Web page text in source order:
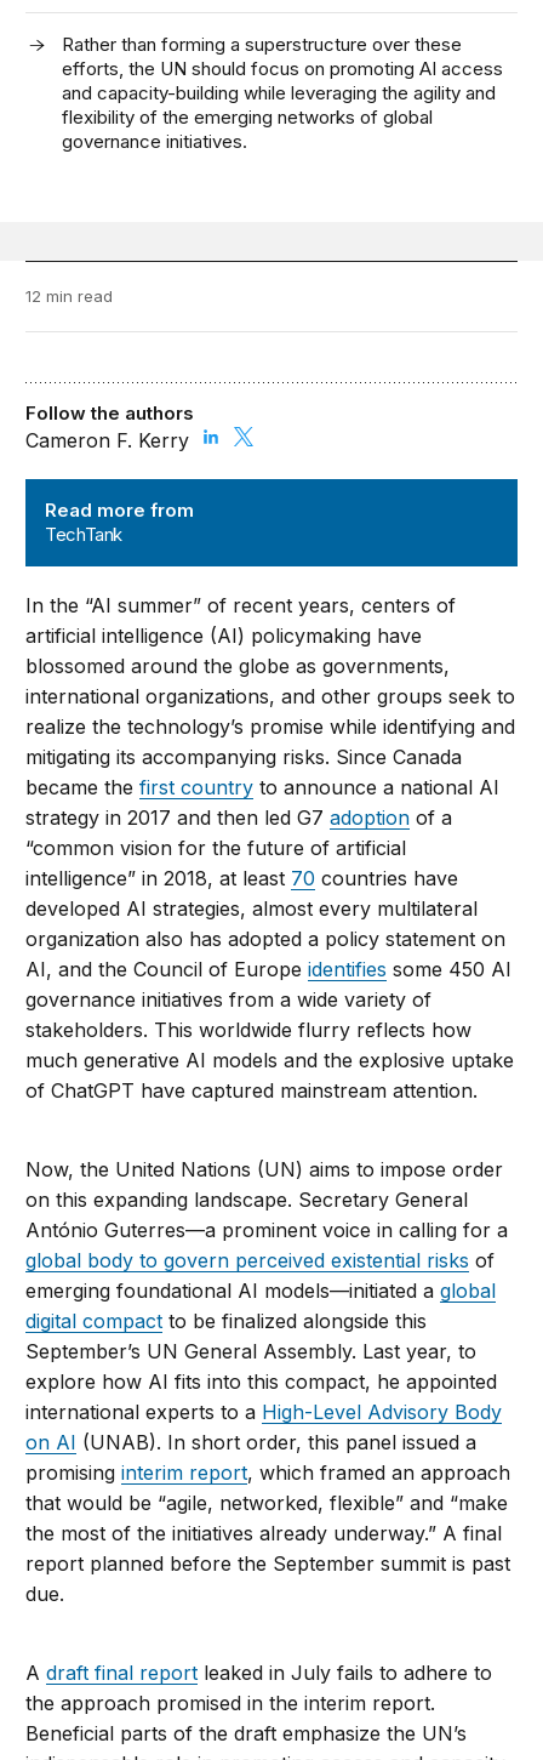
Rather than forming a superstructure over these
efforts, the UN should focus on promoting AI access
and capacity-building while leveraging the agility and
flexibility of the emerging networks of global
governance initiatives.
12 min read
Read more from
TechTank
Follow the authors
Cameron F. Kerry
In the “AI summer” of recent years, centers of
artificial intelligence (AI) policymaking have
blossomed around the globe as governments,
international organizations, and other groups seek to
realize the technology’s promise while identifying and
mitigating its accompanying risks. Since Canada
became thefirst country to announce a national AI
strategy in 2017 and then led G7adoption of a
“common vision for the future of artificial
intelligence” in 2018, at least 70 countries have
developed AI strategies, almost every multilateral
organization also has adopted a policy statement on
AI, and the Council of Europeidentifies some 450 AI
governance initiatives from a wide variety of
stakeholders. This worldwide flurry reflects how
much generative AI models and the explosive uptake
of ChatGPT have captured mainstream attention.
Now, the United Nations (UN) aims to impose order
on this expanding landscape. Secretary General
António Guterres—a prominent voice in calling for a
global body to govern perceived existential risks of
emerging foundational AI models—initiated aglobal
digital compact to be finalized alongside this
September’s UN General Assembly. Last year, to
explore how AI fits into this compact, he appointed
international experts to a High-Level Advisory Body
on AI (UNAB). In short order, this panel issued a
promisinginterim report, which framed an approach
that would be “agile, networked, flexible” and “make
the most of the initiatives already underway.” A final
report planned before the September summit is past
due.
Adraft final report leaked in July fails to adhere to
the approach promised in the interim report.
Beneficial parts of the draft emphasize the UN’s